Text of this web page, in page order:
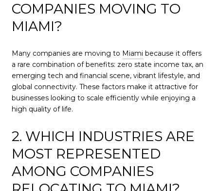
COMPANIES MOVING TO
MIAMI?
Many companies are moving to Miami because it offers
a rare combination of benefits: zero state income tax, an
emerging tech and financial scene, vibrant lifestyle, and
global connectivity. These factors make it attractive for
businesses looking to scale efficiently while enjoying a
high quality of life.
2. WHICH INDUSTRIES ARE
MOST REPRESENTED
AMONG COMPANIES